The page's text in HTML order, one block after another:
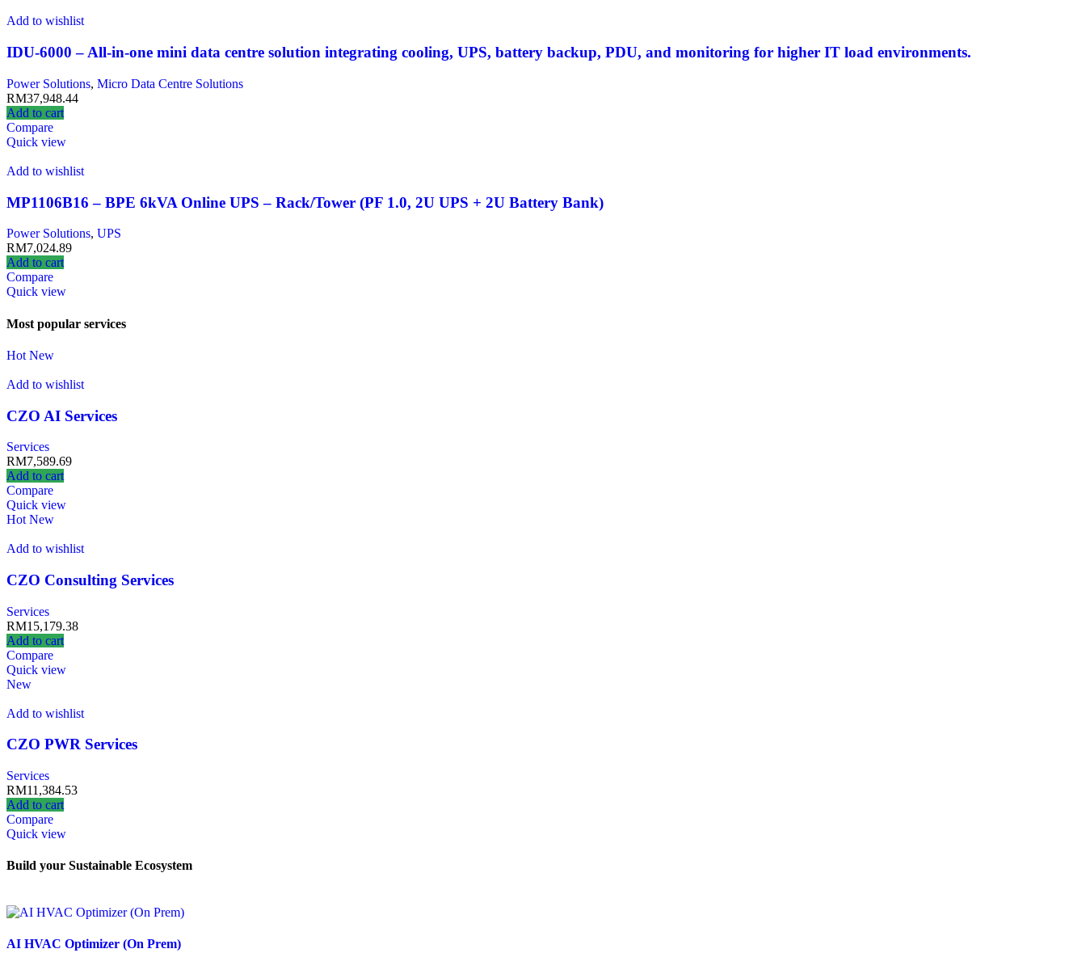
Add to wishlist
IDU-6000 – All-in-one mini data centre solution integrating cooling, UPS, battery backup, PDU, and monitoring for higher IT load environments.
Power Solutions, Micro Data Centre Solutions
RM37,948.44
Add to cart
Compare
Quick view
Add to wishlist
MP1106B16 – BPE 6kVA Online UPS – Rack/Tower (PF 1.0, 2U UPS + 2U Battery Bank)
Power Solutions, UPS
RM7,024.89
Add to cart
Compare
Quick view
Most popular services
Hot New
Add to wishlist
CZO AI Services
Services
RM7,589.69
Add to cart
Compare
Quick view
Hot New
Add to wishlist
CZO Consulting Services
Services
RM15,179.38
Add to cart
Compare
Quick view
New
Add to wishlist
CZO PWR Services
Services
RM11,384.53
Add to cart
Compare
Quick view
Build your Sustainable Ecosystem
AI HVAC Optimizer (On Prem)